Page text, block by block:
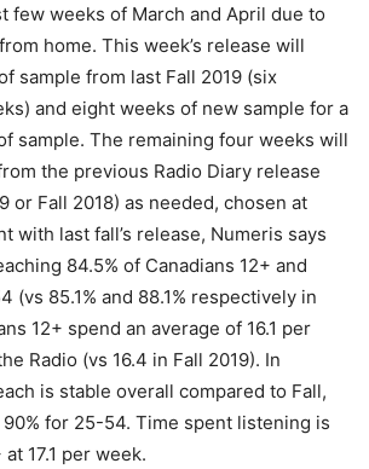
few weeks of March and April due to
home. This week’s release will
sample from last Fall 2019 (six
and eight weeks of new sample for a
sample. The remaining four weeks will
the previous Radio Diary release
or Fall 2018) as needed, chosen at
with last fall’s release, Numeris says
84.5% of Canadians 12+ and
(vs 85.1% and 88.1% respectively in
12+ spend an average of 16.1 per
Radio (vs 16.4 in Fall 2019). In
is stable overall compared to Fall,
90% for 25-54. Time spent listening is
17.1 per week.